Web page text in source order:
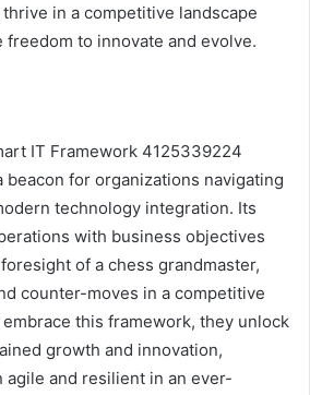
in a competitive landscape
to innovate and evolve.
IT Framework 4125339224
beacon for organizations navigating
technology integration. Its
with business objectives
of a chess grandmaster,
counter-moves in a competitive
this framework, they unlock
growth and innovation,
and resilient in an ever-